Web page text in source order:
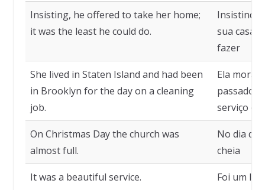
Insisting, he offered to take her home;
it was the least he could do.
sua casa;
fazer
She lived in Staten Island and had been
in Brooklyn for the day on a cleaning
job.
Ela
passado
serviço de
On Christmas Day the church was
almost full.
No dia de
cheia
It was a beautiful service. Foi um